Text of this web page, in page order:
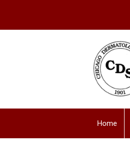
Home